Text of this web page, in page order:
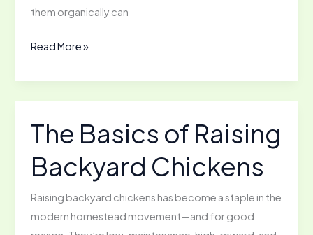
them organically can
Feeding
Chickens
Organically
Withouth
Breaking
the
Bank
Read More »
The Basics of Raising
Backyard Chickens
Raising backyard chickens has become a staple in the
modern homestead movement—and for good